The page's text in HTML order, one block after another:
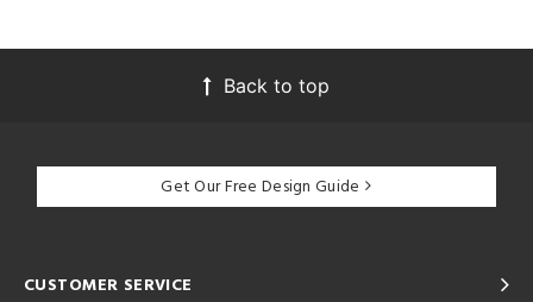
Back to top
Get Our Free Design Guide
CUSTOMER SERVICE